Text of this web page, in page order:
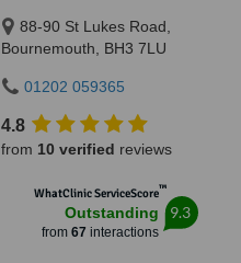
88-90 St Lukes Road,
Bournemouth, BH3 7LU
01202 059365
4.8
from 10 verified reviews
WhatClinic ServiceScore™
Outstanding
from 67 interactions
9.3